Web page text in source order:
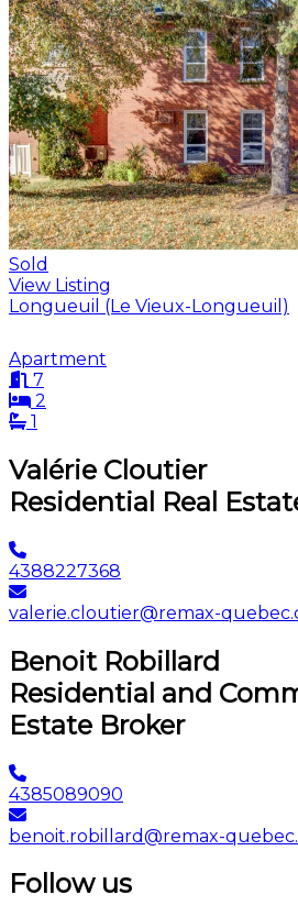
Sold
View Listing
Longueuil (Le Vieux-Longueuil)
Apartment
7
2
1
Valérie Cloutier
Residential Real
4388227368
valerie.cloutier@remax-
Benoit Robillard
Residential and
Estate Broker
4385089090
benoit.robillard@remax-
Follow us